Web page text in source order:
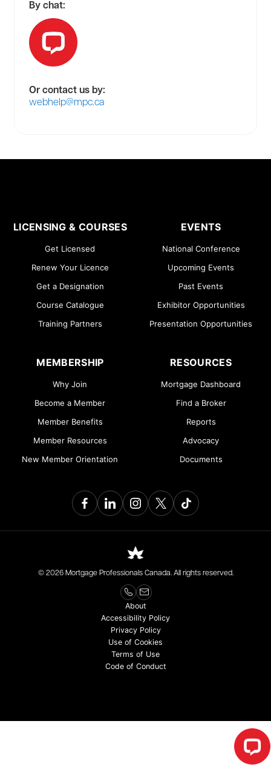
By chat:
Or contact us by:
webhelp@mpc.ca
LICENSING & COURSES
Get Licensed
Renew Your Licence
Get a Designation
Course Catalogue
Training Partners
EVENTS
National Conference
Upcoming Events
Past Events
Exhibitor Opportunities
Presentation Opportunities
MEMBERSHIP
Why Join
Become a Member
Member Benefits
Member Resources
New Member Orientation
RESOURCES
Mortgage Dashboard
Find a Broker
Reports
Advocacy
Documents
© 2026 Mortgage Professionals Canada. All rights reserved.
About
Accessibility Policy
Privacy Policy
Use of Cookies
Terms of Use
Code of Conduct